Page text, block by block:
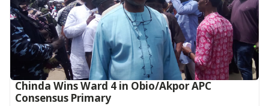
Chinda Wins Ward 4 in Obio/Akpor APC
Consensus Primary